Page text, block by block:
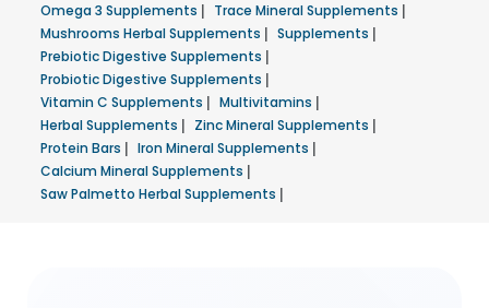
Omega 3 Supplements | Trace Mineral Supplements |
Mushrooms Herbal Supplements | Supplements |
Prebiotic Digestive Supplements |
Probiotic Digestive Supplements |
Vitamin C Supplements | Multivitamins |
Herbal Supplements | Zinc Mineral Supplements |
Protein Bars | Iron Mineral Supplements |
Calcium Mineral Supplements |
Saw Palmetto Herbal Supplements |